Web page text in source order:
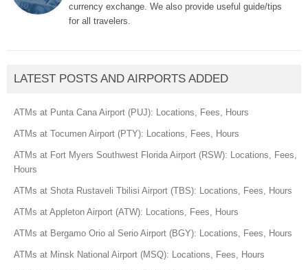
currency exchange. We also provide useful guide/tips
for all travelers.
LATEST POSTS AND AIRPORTS ADDED
ATMs at Punta Cana Airport (PUJ): Locations, Fees, Hours
ATMs at Tocumen Airport (PTY): Locations, Fees, Hours
ATMs at Fort Myers Southwest Florida Airport (RSW): Locations, Fees,
Hours
ATMs at Shota Rustaveli Tbilisi Airport (TBS): Locations, Fees, Hours
ATMs at Appleton Airport (ATW): Locations, Fees, Hours
ATMs at Bergamo Orio al Serio Airport (BGY): Locations, Fees, Hours
ATMs at Minsk National Airport (MSQ): Locations, Fees, Hours